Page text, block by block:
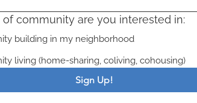
community are you interested in:
building in my neighborhood
living (home-sharing, coliving, cohousing)
Sign Up!